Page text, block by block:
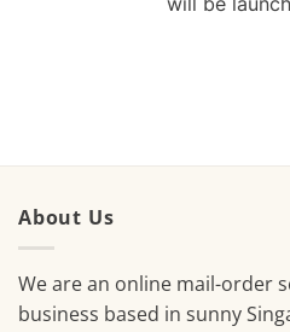
About Us
We are an online mail-order
business based in sunny